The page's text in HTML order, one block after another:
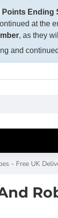
Points Ending
at the
, as they
and
- Free UK